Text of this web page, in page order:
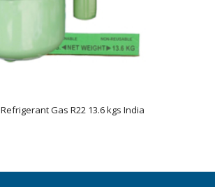
Gas R22 13.6 kgs India